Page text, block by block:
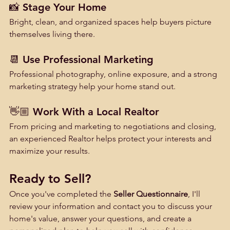
📸 Stage Your Home
Bright, clean, and organized spaces help buyers picture
themselves living there.
📆 Use Professional Marketing
Professional photography, online exposure, and a strong
marketing strategy help your home stand out.
👋🏼 Work With a Local Realtor
From pricing and marketing to negotiations and closing,
an experienced Realtor helps protect your interests and
maximize your results.
Ready to Sell?
Once you've completed the Seller Questionnaire, I'll
review your information and contact you to discuss your
home's value, answer your questions, and create a